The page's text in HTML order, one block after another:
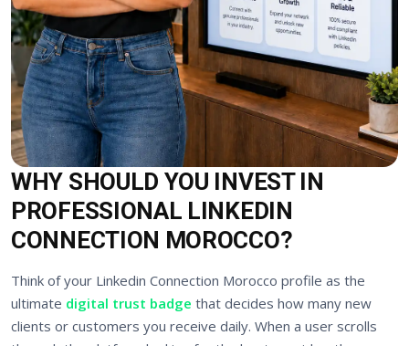
WHY SHOULD YOU INVEST IN
PROFESSIONAL LINKEDIN
CONNECTION MOROCCO?
Think of your Linkedin Connection Morocco profile as the
ultimate digital trust badge that decides how many new
clients or customers you receive daily. When a user scrolls